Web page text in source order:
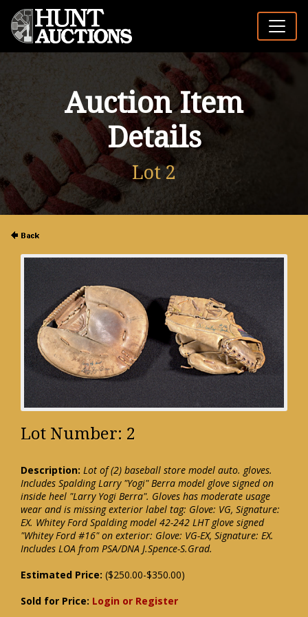
Auction Item
Details
Lot 2
Lot Number: 2
Description: Lot of (2) baseball store model auto. gloves.
Includes Spalding Larry "Yogi" Berra model glove signed on
inside heel "Larry Yogi Berra". Gloves has moderate usage
wear and is missing exterior label tag: Glove: VG, Signature:
EX. Whitey Ford Spalding model 42-242 LHT glove signed
"Whitey Ford #16" on exterior: Glove: VG-EX, Signature: EX.
Includes LOA from PSA/DNA J.Spence-S.Grad.
Estimated Price: ($250.00-$350.00)
Sold for Price: Login or Register